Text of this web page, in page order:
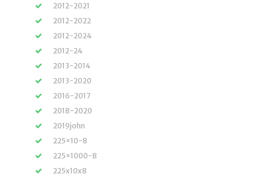
2012-2021
2012-2022
2012-2024
2012-24
2013-2014
2013-2020
2016-2017
2018-2020
2019john
225×10-8
225×1000-8
225x10x8